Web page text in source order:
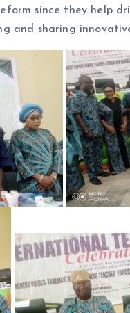
since they help
and sharing